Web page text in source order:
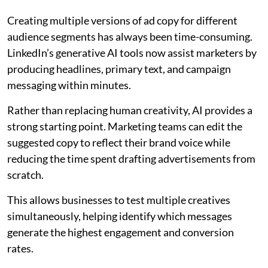
Creating multiple versions of ad copy for different
audience segments has always been time-consuming.
LinkedIn’s generative AI tools now assist marketers by
producing headlines, primary text, and campaign
messaging within minutes.
Rather than replacing human creativity, AI provides a
strong starting point. Marketing teams can edit the
suggested copy to reflect their brand voice while
reducing the time spent drafting advertisements from
scratch.
This allows businesses to test multiple creatives
simultaneously, helping identify which messages
generate the highest engagement and conversion
rates.